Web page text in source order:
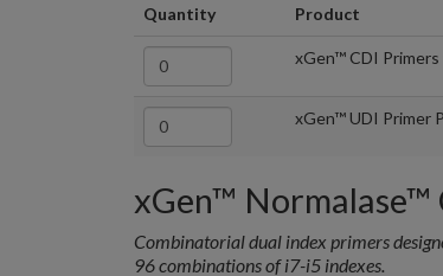
Quantity Product
xGen™ CDI Primers
xGen™ UDI Primer
xGen™ Normalase™
Combinatorial dual index primers
96 combinations of i7-i5 indexes.